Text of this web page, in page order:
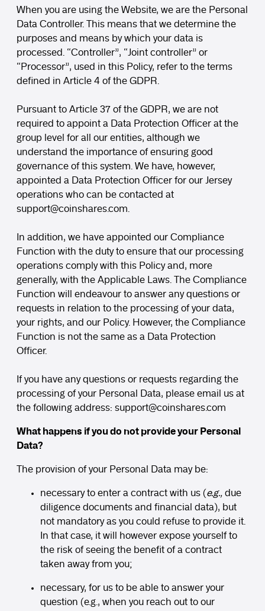
When you are using the Website, we are the Personal
Data Controller. This means that we determine the
purposes and means by which your data is
processed. “Controller”, “Joint controller” or
“Processor”, used in this Policy, refer to the terms
defined in Article 4 of the GDPR.
Pursuant to Article 37 of the GDPR, we are not
required to appoint a Data Protection Officer at the
group level for all our entities, although we
understand the importance of ensuring good
governance of this system. We have, however,
appointed a Data Protection Officer for our Jersey
operations who can be contacted at
support@coinshares.com
In addition, we have appointed our Compliance
Function with the duty to ensure that our processing
operations comply with this Policy and, more
generally, with the Applicable Laws. The Compliance
Function will endeavour to answer any questions or
requests in relation to the processing of your data,
your rights, and our Policy. However, the Compliance
Function is not the same as a Data Protection
Officer.
If you have any questions or requests regarding the
processing of your Personal Data, please email us at
the following address: support@coinshares.com
What happens if you do not provide your Personal
Data?
The provision of your Personal Data may be:
necessary to enter a contract with us (e.g., due
diligence documents and financial data), but
not mandatory as you could refuse to provide it.
In that case, it will however expose yourself to
the risk of seeing the benefit of a contract
taken away from you;
necessary, for us to be able to answer your
question (e.g., when you reach out to our